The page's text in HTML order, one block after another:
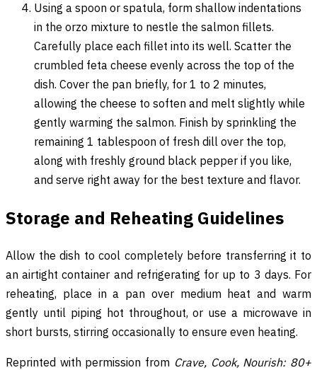
Using a spoon or spatula, form shallow indentations
in the orzo mixture to nestle the salmon fillets.
Carefully place each fillet into its well. Scatter the
crumbled feta cheese evenly across the top of the
dish. Cover the pan briefly, for 1 to 2 minutes,
allowing the cheese to soften and melt slightly while
gently warming the salmon. Finish by sprinkling the
remaining 1 tablespoon of fresh dill over the top,
along with freshly ground black pepper if you like,
and serve right away for the best texture and flavor.
Storage and Reheating Guidelines
Allow the dish to cool completely before transferring it to
an airtight container and refrigerating for up to 3 days. For
reheating, place in a pan over medium heat and warm
gently until piping hot throughout, or use a microwave in
short bursts, stirring occasionally to ensure even heating.
Reprinted with permission from Crave, Cook, Nourish: 80+